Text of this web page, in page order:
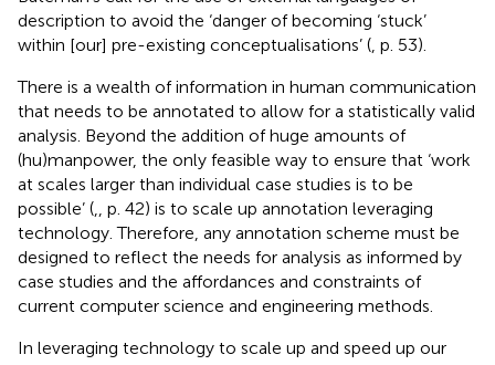
description to avoid the ‘danger of becoming ‘stuck’
within [our] pre-existing conceptualisations’ ( , p. 53).
There is a wealth of information in human communication
that needs to be annotated to allow for a statistically valid
analysis. Beyond the addition of huge amounts of
(hu)manpower, the only feasible way to ensure that ‘work
at scales larger than individual case studies is to be
possible’ (
, p. 42) is to scale up annotation leveraging
technology. Therefore, any annotation scheme must be
designed to reflect the needs for analysis as informed by
case studies and the affordances and constraints of
current computer science and engineering methods.
In leveraging technology to scale up and speed up our